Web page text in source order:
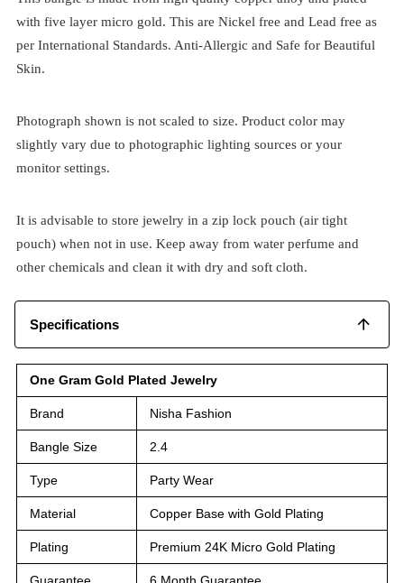
with five layer micro gold. This are Nickel free and Lead free as
per International Standards. Anti-Allergic and Safe for Beautiful
Skin.
Photograph shown is not scaled to size. Product color may
slightly vary due to photographic lighting sources or your
monitor settings.
It is advisable to store jewelry in a zip lock pouch (air tight
pouch) when not in use. Keep away from water perfume and
other chemicals and clean it with dry and soft cloth.
Specifications
One Gram Gold Plated Jewelry
Brand Nisha Fashion
Bangle Size 2.4
Type Party Wear
Material Copper Base with Gold Plating
Plating Premium 24K Micro Gold Plating
Guarantee 6 Month Guarantee